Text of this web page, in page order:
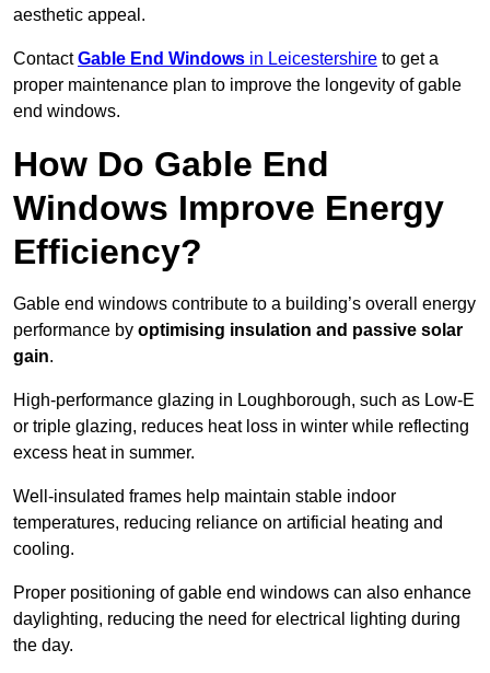
aesthetic appeal.
ContactGable End Windows in Leicestershire to get a
proper maintenance plan to improve the longevity of gable
end windows.
How Do Gable End
Windows Improve Energy
Efficiency?
Gable end windows contribute to a building’s overall energy
performance by optimising insulation and passive solar
gain.
High-performance glazing in Loughborough, such as Low-E
or triple glazing, reduces heat loss in winter while reflecting
excess heat in summer.
Well-insulated frames help maintain stable indoor
temperatures, reducing reliance on artificial heating and
cooling.
Proper positioning of gable end windows can also enhance
daylighting, reducing the need for electrical lighting during
the day.